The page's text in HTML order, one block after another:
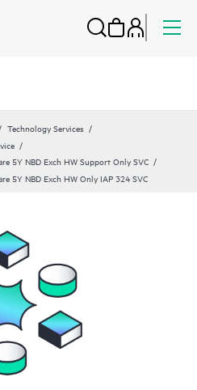
Technology Services
5Y NBD Exch HW Support Only SVC
5Y NBD Exch HW Only IAP 324 SVC